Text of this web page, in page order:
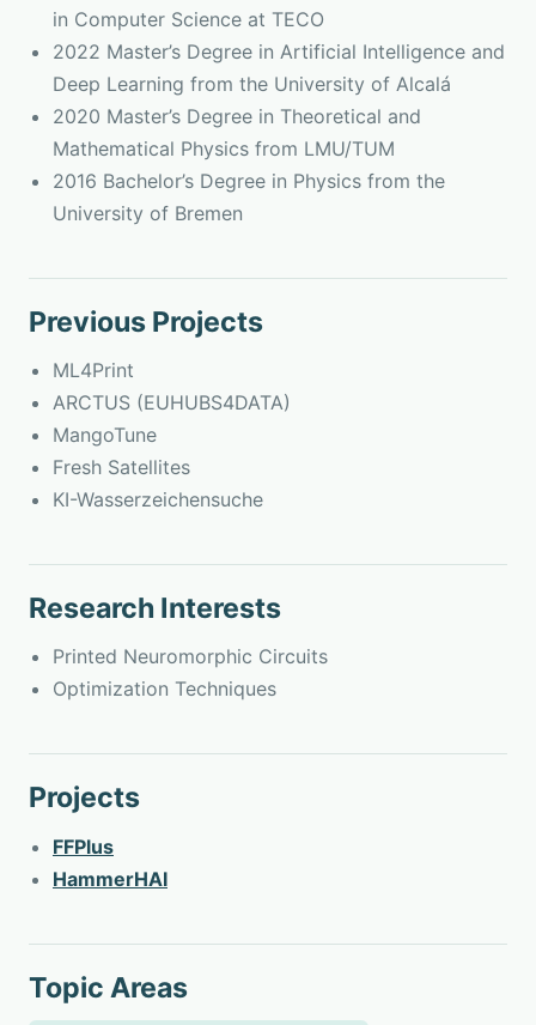
in Computer Science at TECO
2022 Master’s Degree in Artificial Intelligence and
Deep Learning from the University of Alcalá
2020 Master’s Degree in Theoretical and
Mathematical Physics from LMU/TUM
2016 Bachelor’s Degree in Physics from the
University of Bremen
Previous Projects
ML4Print
ARCTUS (EUHUBS4DATA)
MangoTune
Fresh Satellites
KI-Wasserzeichensuche
Research Interests
Printed Neuromorphic Circuits
Optimization Techniques
Projects
FFPlus
HammerHAI
Topic Areas